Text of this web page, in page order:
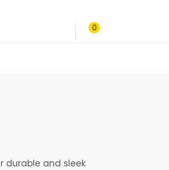
0
durable and sleek